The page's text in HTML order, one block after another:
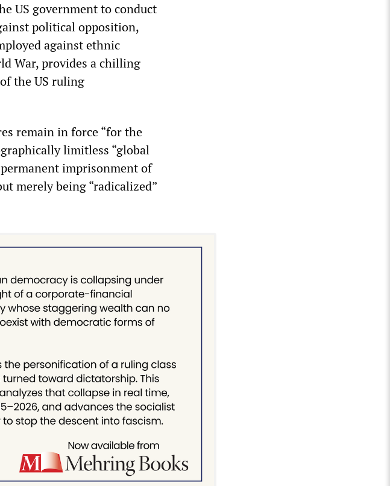
US government to conduct
political opposition,
against ethnic
War, provides a chilling
the US ruling
remain in force “for the
limitless “global
imprisonment of
merely being “radicalized”